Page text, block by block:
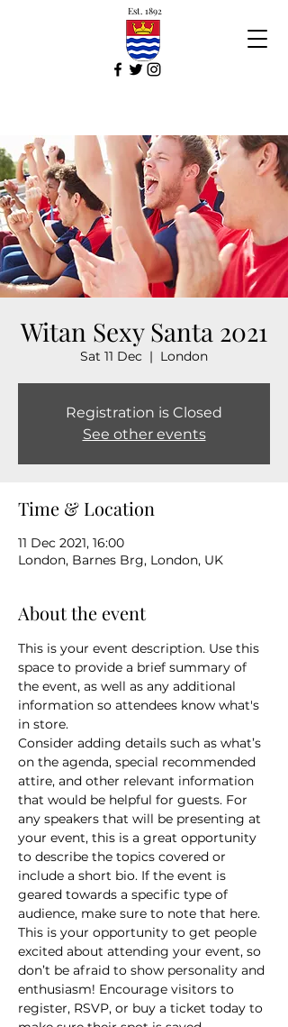
Est. 1892
Witan Sexy Santa 2021
Sat 11 Dec
  |
London
Registration is Closed
See other events
Time & Location
11 Dec 2021, 16:00
London, Barnes Brg, London, UK
About the event
This is your event description. Use this
space to provide a brief summary of
the event, as well as any additional
information so attendees know what's
in store.
Consider adding details such as what’s
on the agenda, special recommended
attire, and other relevant information
that would be helpful for guests. For
any speakers that will be presenting at
your event, this is a great opportunity
to describe the topics covered or
include a short bio. If the event is
geared towards a specific type of
audience, make sure to note that here.
This is your opportunity to get people
excited about attending your event, so
don’t be afraid to show personality and
enthusiasm! Encourage visitors to
register, RSVP, or buy a ticket today to